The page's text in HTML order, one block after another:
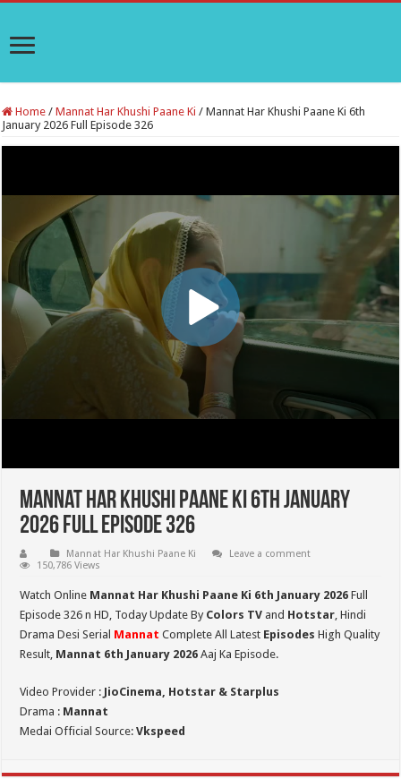
Home / Mannat Har Khushi Paane Ki / Mannat Har Khushi Paane Ki 6th
January 2026 Full Episode 326
Mannat Har Khushi Paane Ki 6th January
2026 Full Episode 326
Mannat Har Khushi Paane Ki
Leave a comment
150,786 Views
Watch Online Mannat Har Khushi Paane Ki 6th January 2026 Full
Episode 326 n HD, Today Update By Colors TV and Hotstar, Hindi
Drama Desi Serial Mannat Complete All Latest Episodes High Quality
Result, Mannat 6th January 2026 Aaj Ka Episode.
Video Provider : JioCinema, Hotstar & Starplus
Drama : Mannat
Medai Official Source:Vkspeed